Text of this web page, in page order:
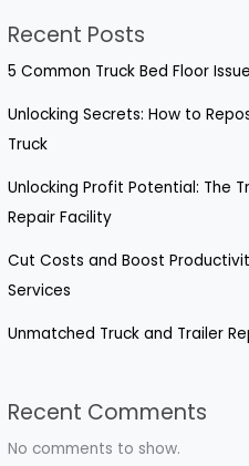
Recent Posts
5 Common Truck Bed Floor
Unlocking Secrets: How to
Truck
Unlocking Profit Potential: The
Repair Facility
Cut Costs and Boost
Services
Unmatched Truck and Trailer
Recent Comments
No comments to show.